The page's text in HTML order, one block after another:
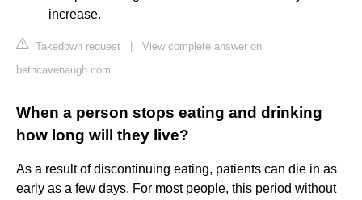
increase.
Takedown request
View complete answer on
bethcavenaugh.com
When a person stops eating and drinking
how long will they live?
As a result of discontinuing eating, patients can die in as
early as a few days. For most people, this period without